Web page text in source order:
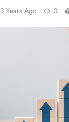
3 Years Ago 0